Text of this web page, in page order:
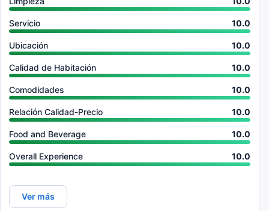
Servicio 10.0
Ubicación 10.0
Calidad de Habitación 10.0
Comodidades 10.0
Relación Calidad-Precio 10.0
Food and Beverage 10.0
Overall Experience 10.0
Ver más